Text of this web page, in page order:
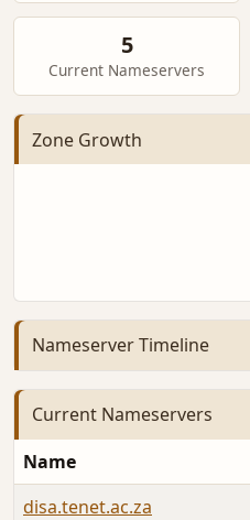
5
Current Nameservers
Zone Growth
Nameserver Timeline
Current Nameservers
Name
disa.tenet.ac.za